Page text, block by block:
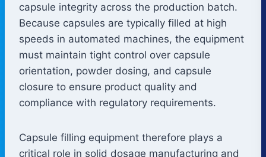
capsule integrity across the production batch.
Because capsules are typically filled at high
speeds in automated machines, the equipment
must maintain tight control over capsule
orientation, powder dosing, and capsule
closure to ensure product quality and
compliance with regulatory requirements.
Capsule filling equipment therefore plays a
critical role in solid dosage manufacturing and